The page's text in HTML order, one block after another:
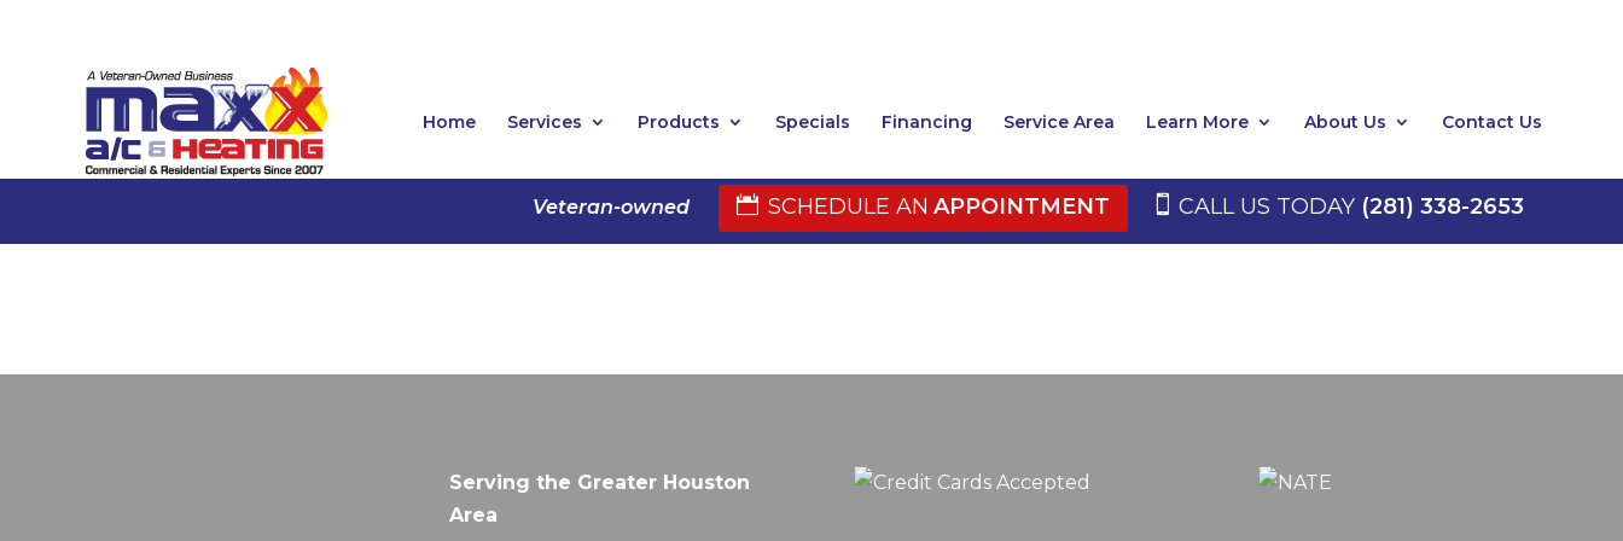
Veteran-owned SCHEDULE AN APPOINTMENT CALL US TODAY (281) 338-2653
Home Services Products Specials Financing Service Area Learn More About Us Contact Us
Serving the Greater Houston
Area